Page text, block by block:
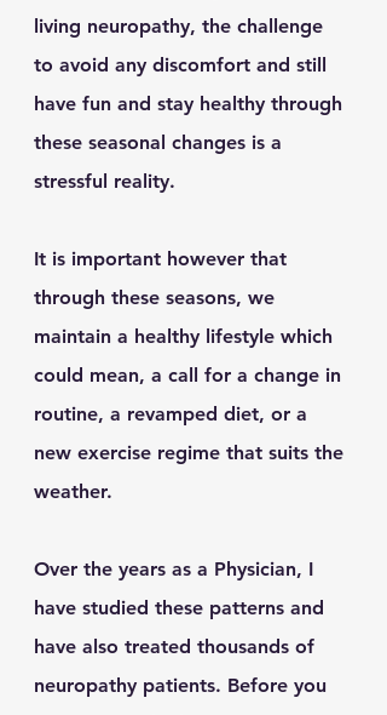
living neuropathy, the challenge
to avoid any discomfort and still
have fun and stay healthy through
these seasonal changes is a
stressful reality.
It is important however that
through these seasons, we
maintain a healthy lifestyle which
could mean, a call for a change in
routine, a revamped diet, or a
new exercise regime that suits the
weather.
Over the years as a Physician, I
have studied these patterns and
have also treated thousands of
neuropathy patients. Before you